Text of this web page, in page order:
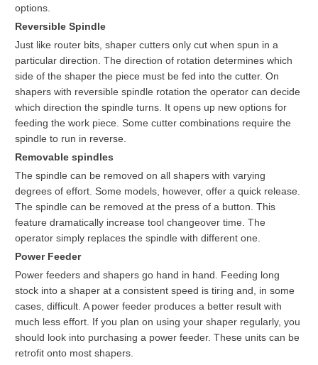
options.
Reversible Spindle
Just like router bits, shaper cutters only cut when spun in a
particular direction. The direction of rotation determines which
side of the shaper the piece must be fed into the cutter. On
shapers with reversible spindle rotation the operator can decide
which direction the spindle turns. It opens up new options for
feeding the work piece. Some cutter combinations require the
spindle to run in reverse.
Removable spindles
The spindle can be removed on all shapers with varying
degrees of effort. Some models, however, offer a quick release.
The spindle can be removed at the press of a button. This
feature dramatically increase tool changeover time. The
operator simply replaces the spindle with different one.
Power Feeder
Power feeders and shapers go hand in hand. Feeding long
stock into a shaper at a consistent speed is tiring and, in some
cases, difficult. A power feeder produces a better result with
much less effort. If you plan on using your shaper regularly, you
should look into purchasing a power feeder. These units can be
retrofit onto most shapers.